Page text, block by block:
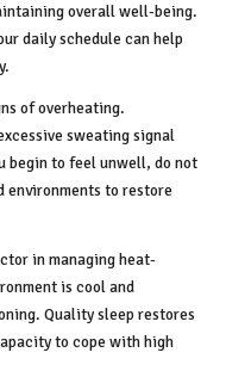
overall well-being.
daily schedule can help
of overheating.
sweating signal
begin to feel unwell, do not
environments to restore
in managing heat-
is cool and
Quality sleep restores
to cope with high